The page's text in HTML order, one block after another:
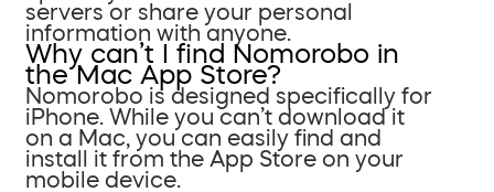
servers or share your personal
information with anyone.
Why can’t I find Nomorobo in
the Mac App Store?
Nomorobo is designed specifically for
iPhone. While you can’t download it
on a Mac, you can easily find and
install it from the App Store on your
mobile device.